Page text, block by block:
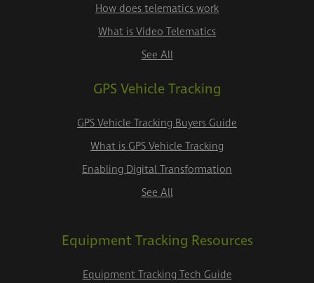
How does telematics work
What is Video Telematics
See All
GPS Vehicle Tracking
GPS Vehicle Tracking Buyers Guide
What is GPS Vehicle Tracking
Enabling Digital Transformation
See All
Equipment Tracking Resources
Equipment Tracking Tech Guide